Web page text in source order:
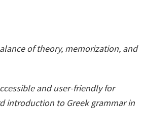
of theory, memorization, and
and user-friendly for
introduction to Greek grammar in